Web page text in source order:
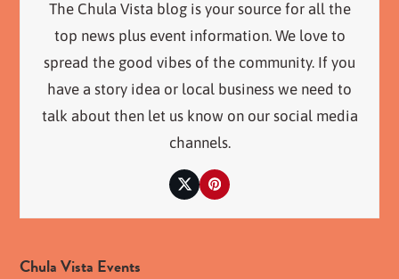
The Chula Vista blog is your source for all the
top news plus event information. We love to
spread the good vibes of the community. If you
have a story idea or local business we need to
talk about then let us know on our social media
channels.
TwitterPinterest
Chula Vista Events